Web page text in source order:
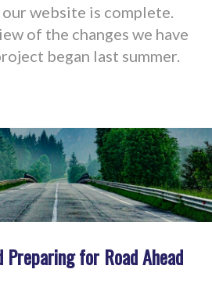
website is complete.
of the changes we have
began last summer.
Preparing for Road Ahead